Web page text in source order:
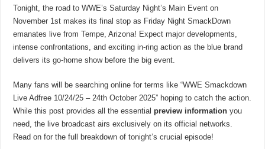
Tonight, the road to WWE’s Saturday Night’s Main Event on
November 1st makes its final stop as Friday Night SmackDown
emanates live from Tempe, Arizona! Expect major developments,
intense confrontations, and exciting in-ring action as the blue brand
delivers its go-home show before the big event.
Many fans will be searching online for terms like “WWE Smackdown
Live Adfree 10/24/25 – 24th October 2025” hoping to catch the action.
While this post provides all the essentialpreview information you
need, the live broadcast airs exclusively on its official networks.
Read on for the full breakdown of tonight’s crucial episode!